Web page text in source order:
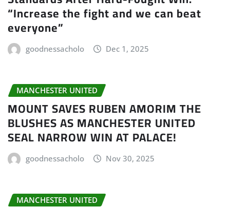
“Increase the fight and we can beat
everyone”
goodnessacholo Dec 1, 2025
MANCHESTER UNITED
MOUNT SAVES RUBEN AMORIM THE
BLUSHES AS MANCHESTER UNITED
SEAL NARROW WIN AT PALACE!
goodnessacholo Nov 30, 2025
MANCHESTER UNITED